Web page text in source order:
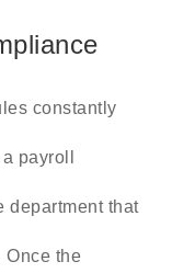
constantly
payroll
department that
Once the